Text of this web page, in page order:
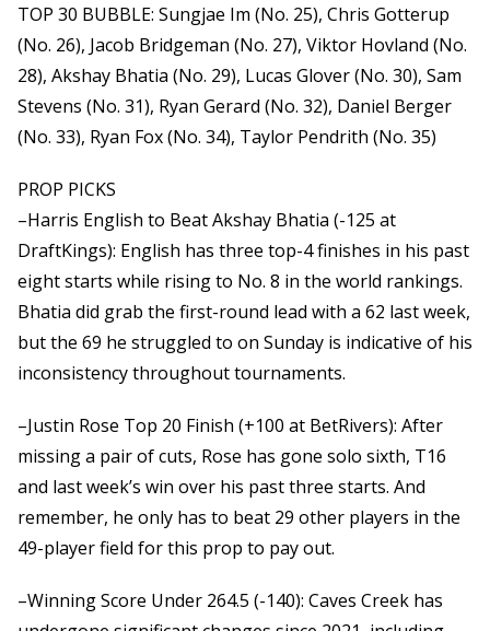
TOP 30 BUBBLE: Sungjae Im (No. 25), Chris Gotterup
(No. 26), Jacob Bridgeman (No. 27), Viktor Hovland (No.
28), Akshay Bhatia (No. 29), Lucas Glover (No. 30), Sam
Stevens (No. 31), Ryan Gerard (No. 32), Daniel Berger
(No. 33), Ryan Fox (No. 34), Taylor Pendrith (No. 35)
PROP PICKS
–Harris English to Beat Akshay Bhatia (-125 at
DraftKings): English has three top-4 finishes in his past
eight starts while rising to No. 8 in the world rankings.
Bhatia did grab the first-round lead with a 62 last week,
but the 69 he struggled to on Sunday is indicative of his
inconsistency throughout tournaments.
–Justin Rose Top 20 Finish (+100 at BetRivers): After
missing a pair of cuts, Rose has gone solo sixth, T16
and last week’s win over his past three starts. And
remember, he only has to beat 29 other players in the
49-player field for this prop to pay out.
–Winning Score Under 264.5 (-140): Caves Creek has